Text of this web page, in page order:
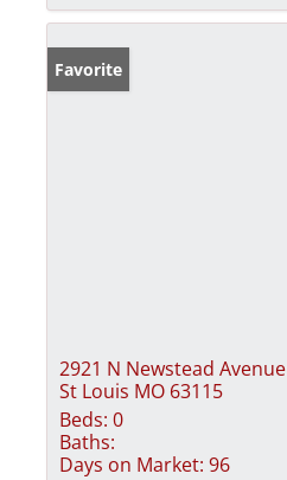
Favorite
2921 N Newstead Avenue
St Louis MO 63115
Beds: 0
Baths:
Days on Market: 96